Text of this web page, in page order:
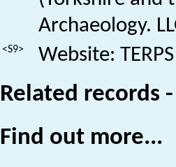
Archaeology.
<S9> Website:
Related records
Find out more...